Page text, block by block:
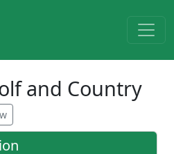
and Country